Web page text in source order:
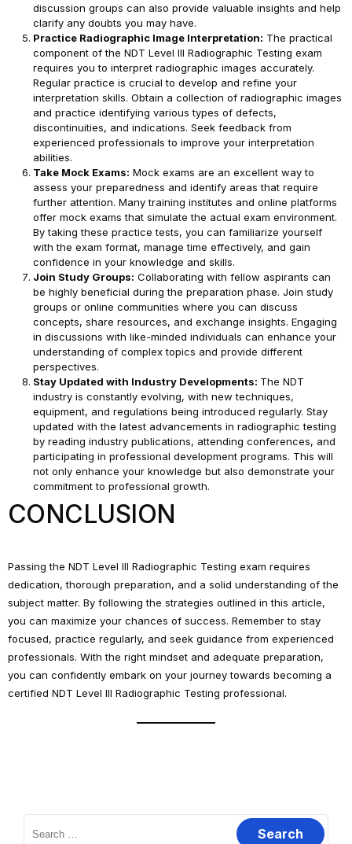
discussion groups can also provide valuable insights and help
clarify any doubts you may have.
Practice Radiographic Image Interpretation: The practical
component of the NDT Level III Radiographic Testing exam
requires you to interpret radiographic images accurately.
Regular practice is crucial to develop and refine your
interpretation skills. Obtain a collection of radiographic images
and practice identifying various types of defects,
discontinuities, and indications. Seek feedback from
experienced professionals to improve your interpretation
abilities.
Take Mock Exams: Mock exams are an excellent way to
assess your preparedness and identify areas that require
further attention. Many training institutes and online platforms
offer mock exams that simulate the actual exam environment.
By taking these practice tests, you can familiarize yourself
with the exam format, manage time effectively, and gain
confidence in your knowledge and skills.
Join Study Groups: Collaborating with fellow aspirants can
be highly beneficial during the preparation phase. Join study
groups or online communities where you can discuss
concepts, share resources, and exchange insights. Engaging
in discussions with like-minded individuals can enhance your
understanding of complex topics and provide different
perspectives.
Stay Updated with Industry Developments: The NDT
industry is constantly evolving, with new techniques,
equipment, and regulations being introduced regularly. Stay
updated with the latest advancements in radiographic testing
by reading industry publications, attending conferences, and
participating in professional development programs. This will
not only enhance your knowledge but also demonstrate your
commitment to professional growth.
CONCLUSION
Passing the NDT Level III Radiographic Testing exam requires
dedication, thorough preparation, and a solid understanding of the
subject matter. By following the strategies outlined in this article,
you can maximize your chances of success. Remember to stay
focused, practice regularly, and seek guidance from experienced
professionals. With the right mindset and adequate preparation,
you can confidently embark on your journey towards becoming a
certified NDT Level III Radiographic Testing professional.
Search
for: